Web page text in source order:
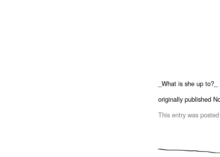
_What is she up to?_
originally published
This entry was